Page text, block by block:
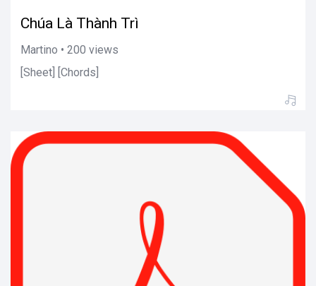
Chúa Là Thành Trì
Martino • 200 views
[Sheet] [Chords]